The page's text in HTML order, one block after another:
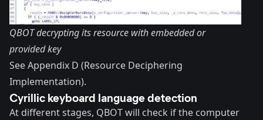
QBOT decrypting its resource with embedded or
provided key
See Appendix D (Resource Deciphering
Implementation).
Cyrillic keyboard language detection
At different stages, QBOT will check if the computer